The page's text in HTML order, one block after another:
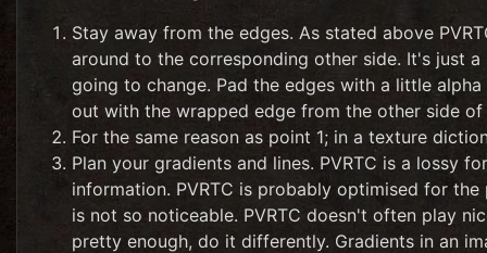
Stay away from the edges. As stated above
around to the corresponding other side. It's just
going to change. Pad the edges with a little
out with the wrapped edge from the other side
For the same reason as point 1; in a texture
Plan your gradients and lines. PVRTC is a lossy
information. PVRTC is probably optimised for
is not so noticeable. PVRTC doesn't often play
pretty enough, do it differently. Gradients in an